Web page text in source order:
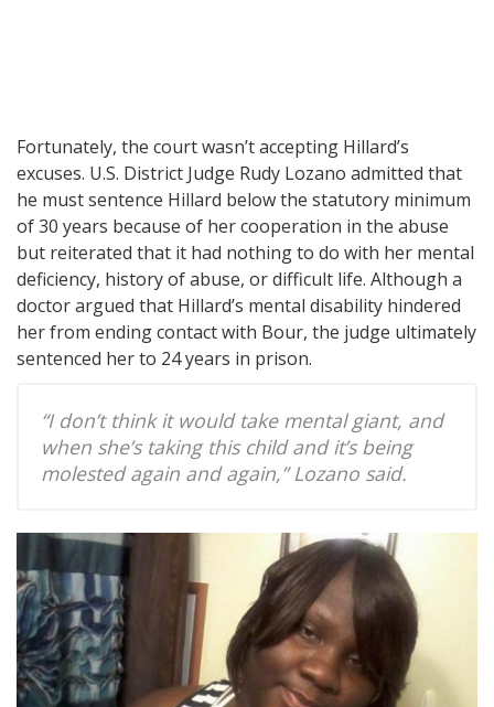
Fortunately, the court wasn’t accepting Hillard’s
excuses. U.S. District Judge Rudy Lozano admitted that
he must sentence Hillard below the statutory minimum
of 30 years because of her cooperation in the abuse
but reiterated that it had nothing to do with her mental
deficiency, history of abuse, or difficult life. Although a
doctor argued that Hillard’s mental disability hindered
her from ending contact with Bour, the judge ultimately
sentenced her to 24 years in prison.
“I don’t think it would take mental giant, and
when she’s taking this child and it’s being
molested again and again,” Lozano said.